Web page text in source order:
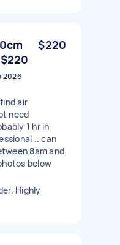
$220
2026
air
need
1 hr in
.. can
8am and
below
Highly